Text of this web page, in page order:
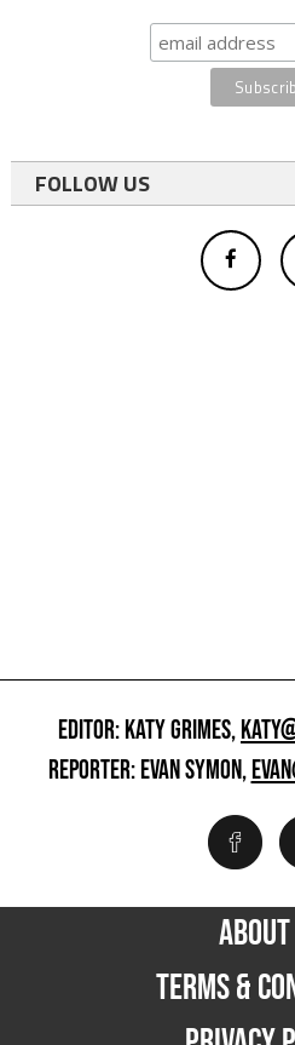
FOLLOW US
EDITOR: KATY GRIMES,
REPORTER: EVAN SYMON,
TERMS &